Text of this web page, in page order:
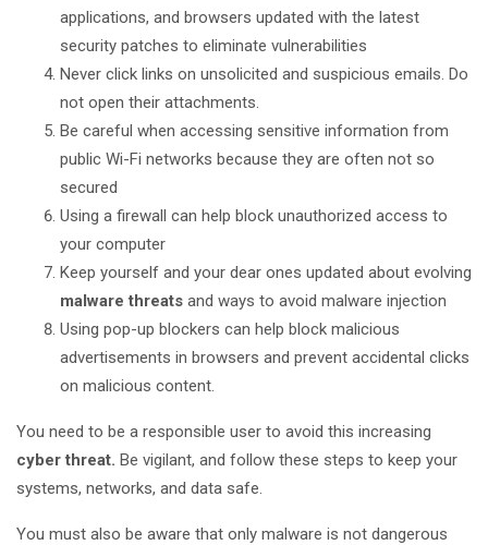
applications, and browsers updated with the latest
security patches to eliminate vulnerabilities
Never click links on unsolicited and suspicious emails. Do
not open their attachments.
Be careful when accessing sensitive information from
public Wi-Fi networks because they are often not so
secured
Using a firewall can help block unauthorized access to
your computer
Keep yourself and your dear ones updated about evolving
malware threats and ways to avoid malware injection
Using pop-up blockers can help block malicious
advertisements in browsers and prevent accidental clicks
on malicious content.
You need to be a responsible user to avoid this increasing
cyber threat. Be vigilant, and follow these steps to keep your
systems, networks, and data safe.
You must also be aware that only malware is not dangerous